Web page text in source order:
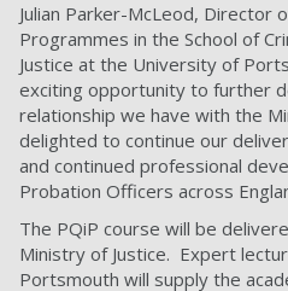
Julian Parker-McLeod, Director
Programmes in the School of
Justice at the University of
exciting opportunity to further
relationship we have with the
delighted to continue our
and continued professional
Probation Officers across
The PQiP course will be
Ministry of Justice. Expert
Portsmouth will supply the